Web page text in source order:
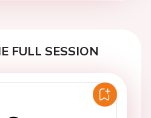
FULL SESSION